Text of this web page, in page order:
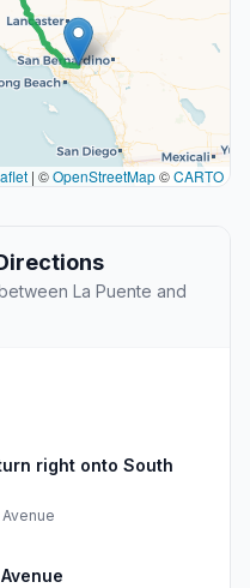
| ©OpenStreetMap©CARTO
La Puente and
right onto South
Avenue